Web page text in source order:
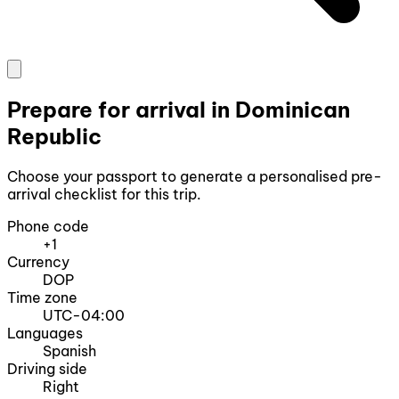
Prepare for arrival in Dominican
Republic
Choose your passport to generate a personalised pre-
arrival checklist for this trip.
Phone code
+1
Currency
DOP
Time zone
UTC-04:00
Languages
Spanish
Driving side
Right